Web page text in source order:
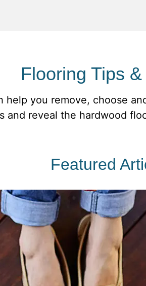
Moving
Flooring Tips
help you remove, choose
and reveal the hardwood
Featured